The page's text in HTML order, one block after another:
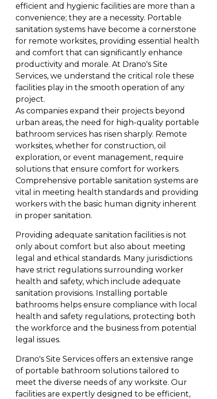
efficient and hygienic facilities are more than a
convenience; they are a necessity. Portable
sanitation systems have become a cornerstone
for remote worksites, providing essential health
and comfort that can significantly enhance
productivity and morale. At Drano's Site
Services, we understand the critical role these
facilities play in the smooth operation of any
project.
As companies expand their projects beyond
urban areas, the need for high-quality portable
bathroom services has risen sharply. Remote
worksites, whether for construction, oil
exploration, or event management, require
solutions that ensure comfort for workers.
Comprehensive portable sanitation systems are
vital in meeting health standards and providing
workers with the basic human dignity inherent
in proper sanitation.
Providing adequate sanitation facilities is not
only about comfort but also about meeting
legal and ethical standards. Many jurisdictions
have strict regulations surrounding worker
health and safety, which include adequate
sanitation provisions. Installing portable
bathrooms helps ensure compliance with local
health and safety regulations, protecting both
the workforce and the business from potential
legal issues.
Drano's Site Services offers an extensive range
of portable bathroom solutions tailored to
meet the diverse needs of any worksite. Our
facilities are expertly designed to be efficient,